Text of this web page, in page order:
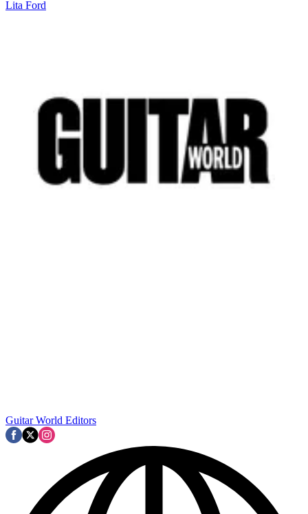
Lita Ford
Guitar World Editors